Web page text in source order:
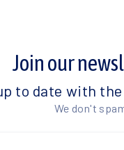
Join our
to date with
We don't